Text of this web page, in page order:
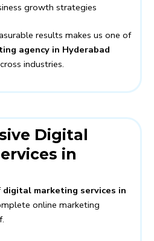
growth strategies
results makes us one of
agency in Hyderabad
industries.
Digital
in
digital marketing services in
online marketing